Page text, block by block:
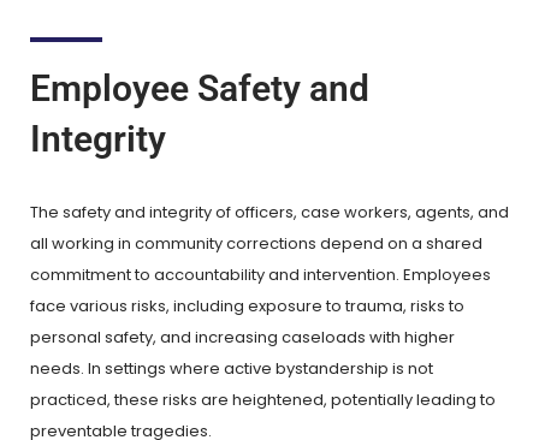
Employee Safety and
Integrity
The safety and integrity of officers, case workers, agents, and
all working in community corrections depend on a shared
commitment to accountability and intervention. Employees
face various risks, including exposure to trauma, risks to
personal safety, and increasing caseloads with higher
needs. In settings where active bystandership is not
practiced, these risks are heightened, potentially leading to
preventable tragedies.